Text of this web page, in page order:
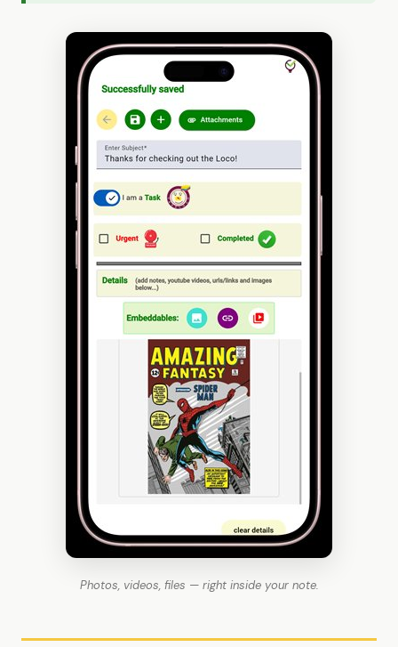
Photos, videos, files — right inside your note.